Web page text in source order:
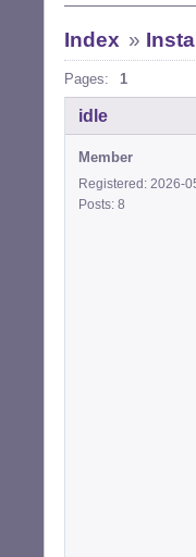
Index »
Pages: 1
idle
Member
Registered: 2026-
Posts: 8